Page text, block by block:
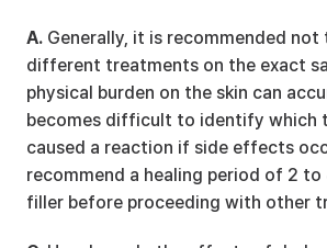
A. Generally, it is recommended not
different treatments on the exact
physical burden on the skin can
becomes difficult to identify which
caused a reaction if side effects
recommend a healing period of 2
filler before proceeding with other